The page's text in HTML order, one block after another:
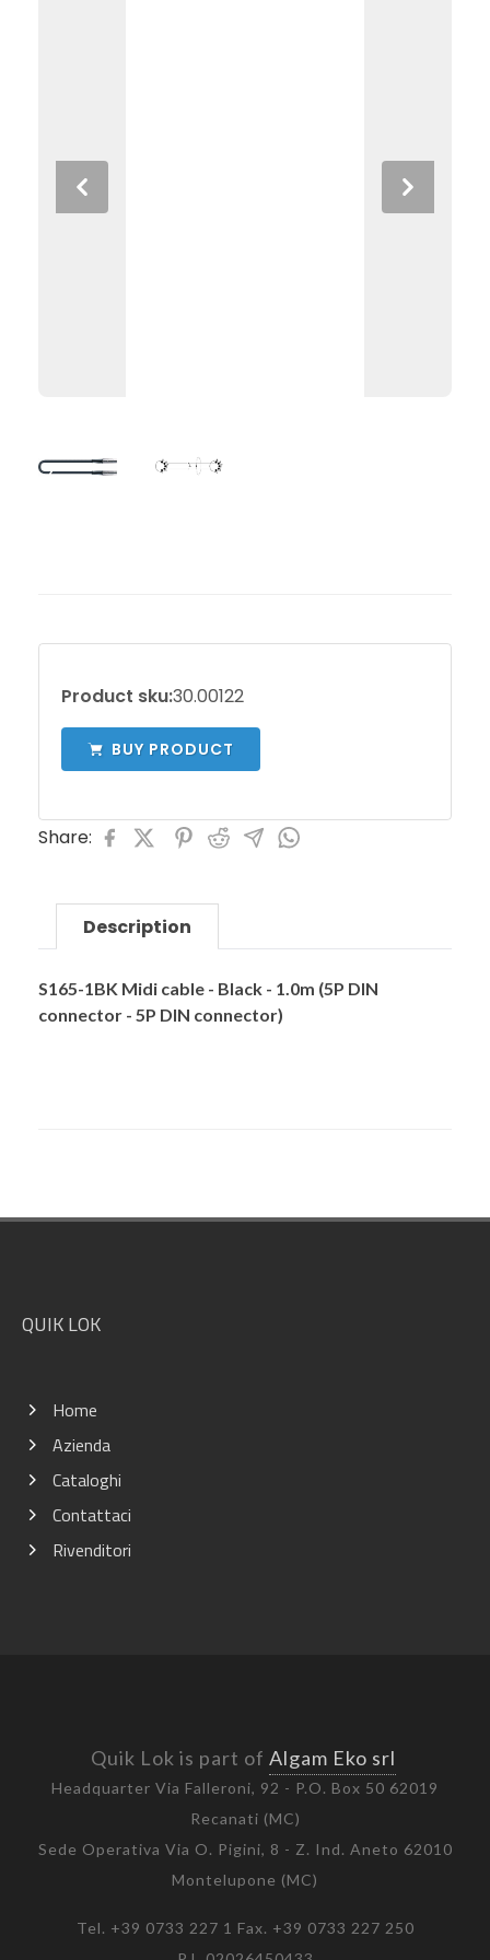
Previous Next
Product sku:30.00122
BUY PRODUCT
Share:
Description
S165-1BK Midi cable - Black - 1.0m (5P DIN
connector - 5P DIN connector)
QUIK LOK
Home
Azienda
Cataloghi
Contattaci
Rivenditori
Quik Lok is part of Algam Eko srl
Headquarter Via Falleroni, 92 - P.O. Box 50 62019
Recanati (MC)
Sede Operativa Via O. Pigini, 8 - Z. Ind. Aneto 62010
Montelupone (MC)
Tel. +39 0733 227 1 Fax. +39 0733 227 250